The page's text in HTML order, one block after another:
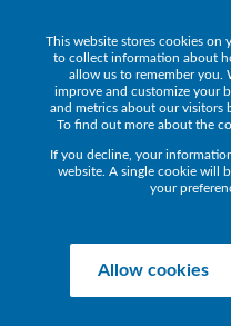
This website stores cookies on
to collect information about
allow us to remember you.
improve and customize your
and metrics about our visitors
To find out more about the
If you decline, your
website. A single cookie will
your
Allow cookies
POS